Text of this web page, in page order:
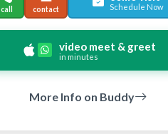
call contact Schedule Now
video meet & greet
in minutes
More Info on Buddy